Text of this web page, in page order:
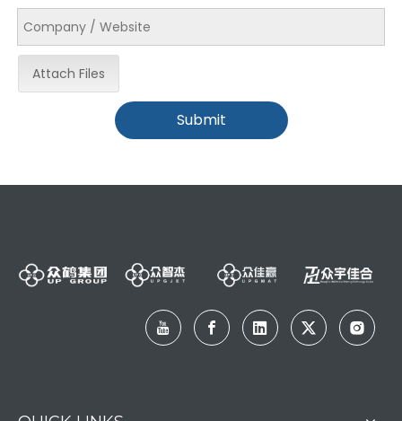
Attach Files
Submit